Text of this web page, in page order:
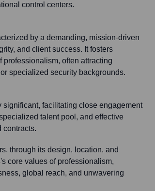
control centers.
by a demanding, mission-driven
and client success. It fosters
often attracting
specialized security backgrounds.
significant, facilitating close engagement
talent pool, and effective
contracts.
through its design, location, and
core values of professionalism,
global reach, and unwavering